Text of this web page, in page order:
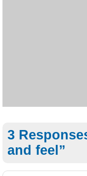
3
and feel”